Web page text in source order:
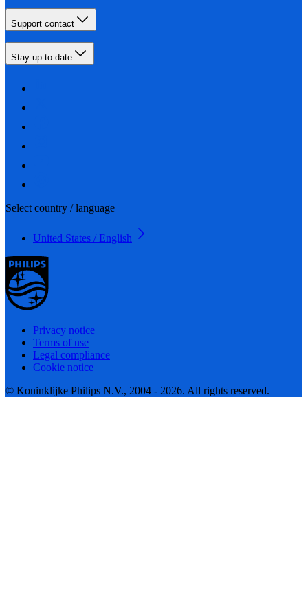
Support contact
Stay up-to-date
Select country / language
United States / English
Privacy notice
Terms of use
Legal compliance
Cookie notice
© Koninklijke Philips N.V., 2004 - 2026. All rights reserved.